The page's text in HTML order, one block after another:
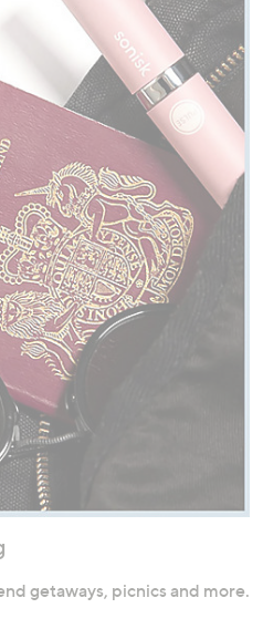
getaways, picnics and more.